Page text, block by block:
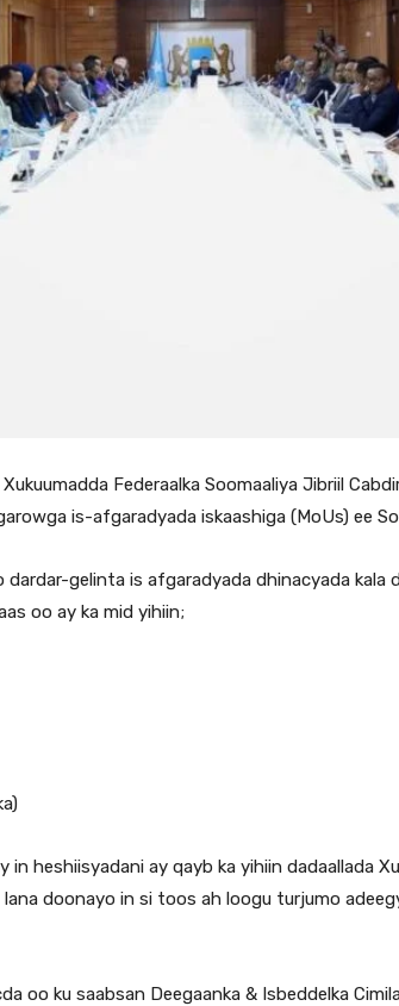
Federaalka Soomaaliya Jibriil
is-afgaradyada iskaashiga (MoUs) ee
dardar-gelinta is afgaradyada dhinacyada kala
oo ay ka mid yihiin;
in heshiisyadani ay qayb ka yihiin dadaallada
doonayo in si toos ah loogu turjumo
oo ku saabsan Deegaanka & Isbeddelka